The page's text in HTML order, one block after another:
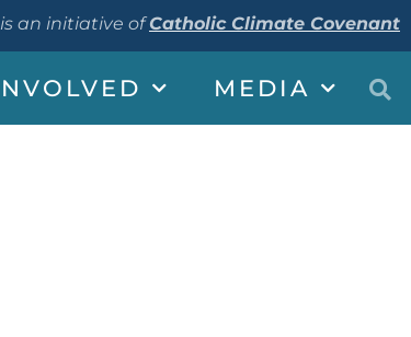
is an initiative ofCatholic Climate Covenant
MEDIA